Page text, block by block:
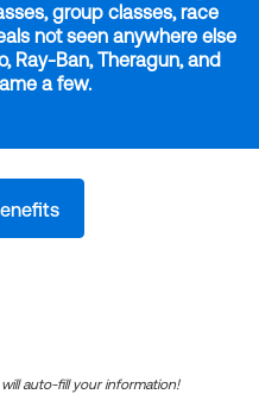
group classes, race
not seen anywhere else
Ray-Ban, Theragun, and
a few.
auto-fill your information!